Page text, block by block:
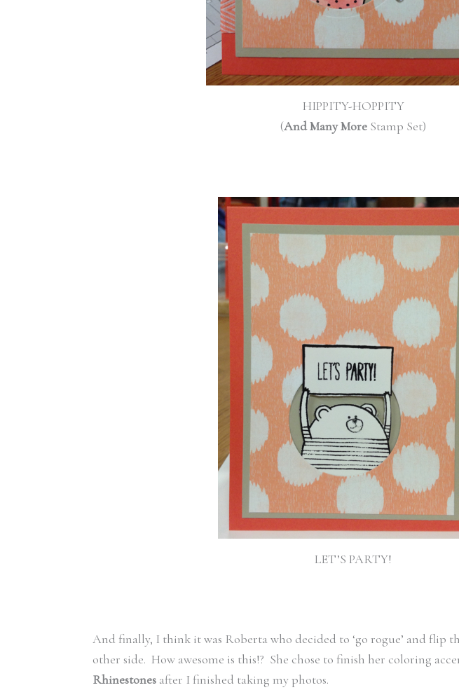
HIPPITY-HOPPITY
(And Many More Stamp Set)
LET’S PARTY!
And finally, I think it was Roberta who decided to ‘go rogue’ and flip
other side. How awesome is this!? She chose to finish her coloring
Rhinestones after I finished taking my photos.